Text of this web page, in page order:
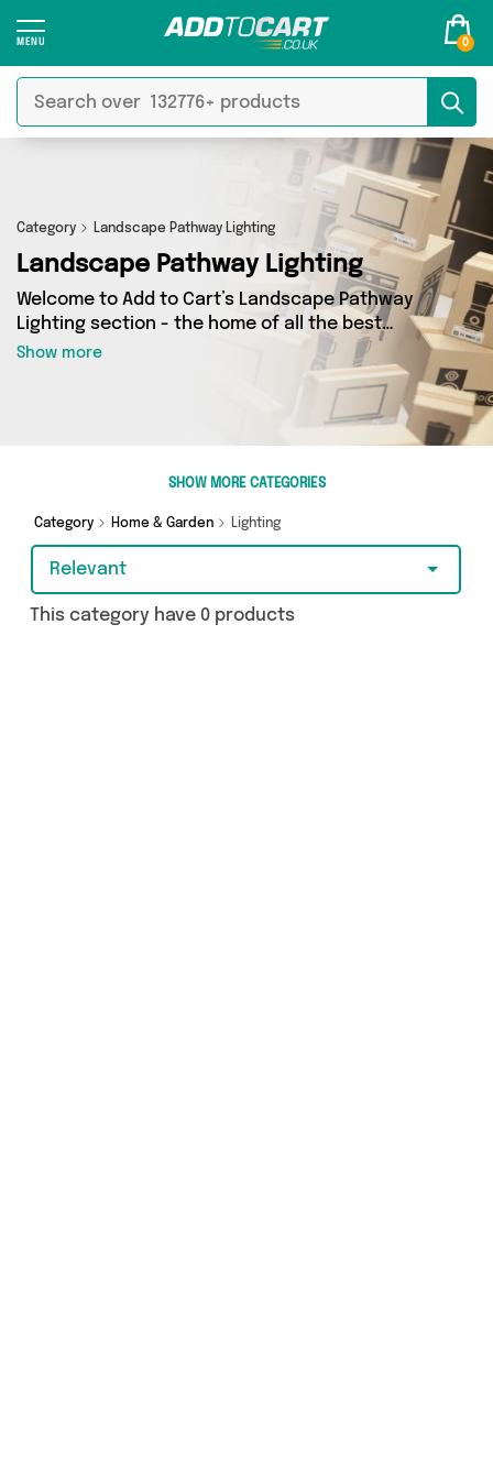
0
Category Landscape Pathway Lighting
Landscape Pathway Lighting
Welcome to Add to Cart’s Landscape Pathway
Lighting section - the home of all the best
Landscape Pathway Lighting deals on the
internet. If you want to shop a huge range of
independent sellers in one place, look no
further! We’ve got 2 products from 1 vendors
including Mercy Abounding and more. Whether
splash out on something really special, we’ve
got just what you need.
Show more
SHOW MORE CATEGORIES
Category Home & Garden Lighting
Relevant
This category have 0 products